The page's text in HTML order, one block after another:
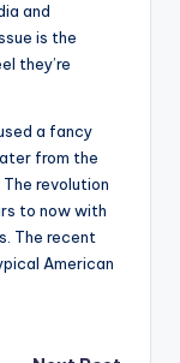
and
is the
they’re
a fancy
from the
revolution
to now with
The recent
American